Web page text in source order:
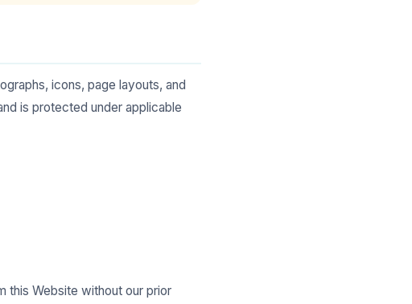
icons, page layouts, and
is protected under applicable
this Website without our prior